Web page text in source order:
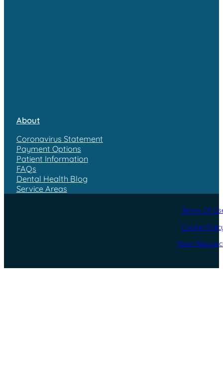
About
Coronavirus Statement
Payment Options
Patient Information
FAQs
Dental Health Blog
Service Areas
Terms Of
Cookie
Town